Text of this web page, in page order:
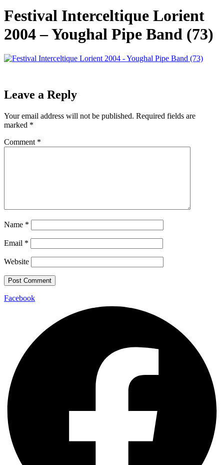
Festival Interceltique Lorient
2004 – Youghal Pipe Band (73)
Leave a Reply
Your email address will not be published. Required fields are
marked *
Comment *
Name *
Email *
Website
Facebook